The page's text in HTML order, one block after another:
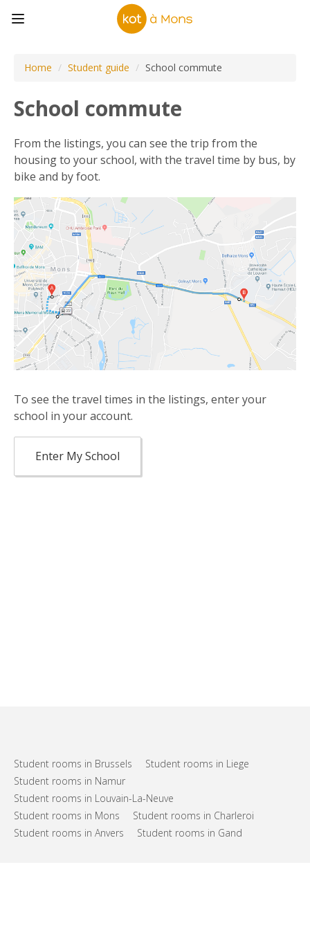
Home / Student guide / School commute
School commute
From the listings, you can see the trip from the
housing to your school, with the travel time by bus, by
bike and by foot.
To see the travel times in the listings, enter your
school in your account.
Enter My School
Student rooms in Brussels
Student rooms in Liege
Student rooms in Namur
Student rooms in Louvain-La-Neuve
Student rooms in Mons
Student rooms in Charleroi
Student rooms in Anvers
Student rooms in Gand